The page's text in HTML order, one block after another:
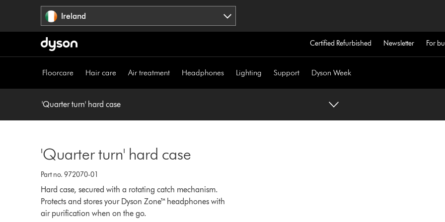
Ireland
Certified Refurbished Newsletter For
Floorcare Hair care Air treatment Headphones Lighting Support Dyson Week
'Quarter turn' hard case
'Quarter turn' hard case
Part no. 972070-01
Hard case, secured with a rotating catch mechanism.
Protects and stores your Dyson Zone™ headphones with
air purification when on the go.